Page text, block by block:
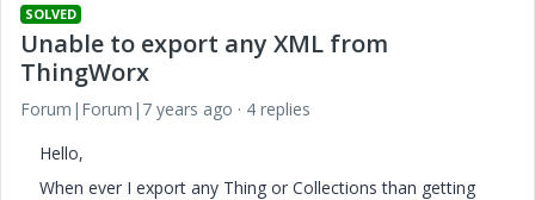
SOLVED
Unable to export any XML from
ThingWorx
Forum|Forum|7 years ago
4 replies
Hello,
When ever I export any Thing or Collections than getting